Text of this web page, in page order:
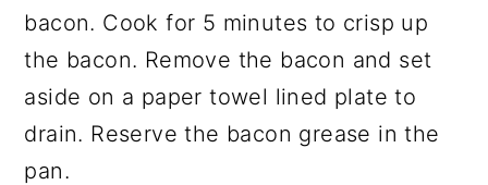
bacon. Cook for 5 minutes to crisp up
the bacon. Remove the bacon and set
aside on a paper towel lined plate to
drain. Reserve the bacon grease in the
pan.